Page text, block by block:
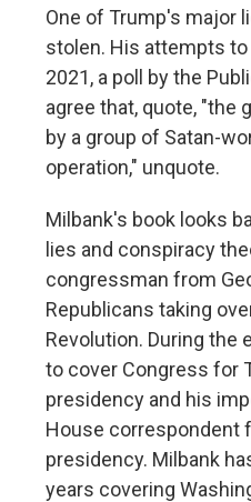
One of Trump's major
stolen. His attempts
2021, a poll by the
agree that, quote, "the
by a group of Satan-
operation," unquote.
Milbank's book looks
lies and conspiracy
congressman from
Republicans taking
Revolution. During the
to cover Congress for
presidency and his
House correspondent
presidency. Milbank
years covering